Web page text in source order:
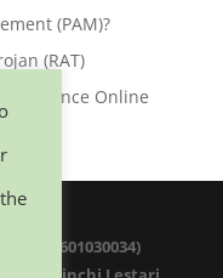
(PAM)?
(RAT)
of Defence Online
K 201601030034)